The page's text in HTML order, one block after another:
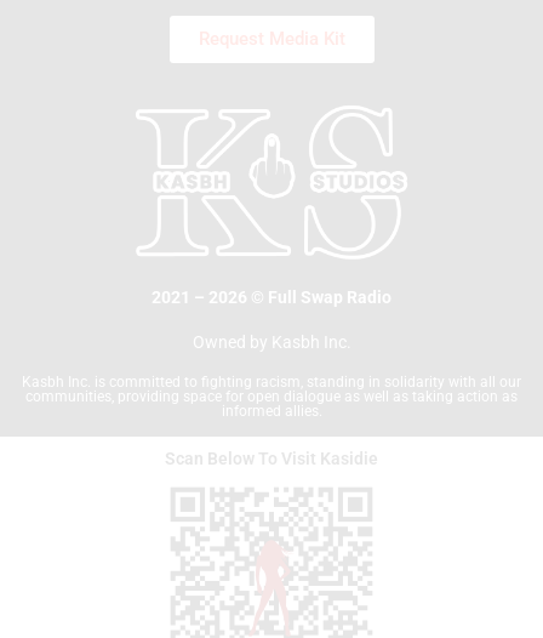
e
b
o
t
t
r
Request Media Kit
2021 – 2026 © Full Swap Radio
Owned by Kasbh Inc.
Kasbh Inc. is committed to fighting racism, standing in solidarity with all our
communities, providing space for open dialogue as well as taking action as
informed allies.
Scan Below To Visit Kasidie